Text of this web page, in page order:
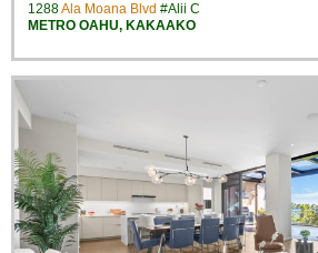
1288Ala Moana Blvd #Alii C
METRO OAHU, KAKAAKO